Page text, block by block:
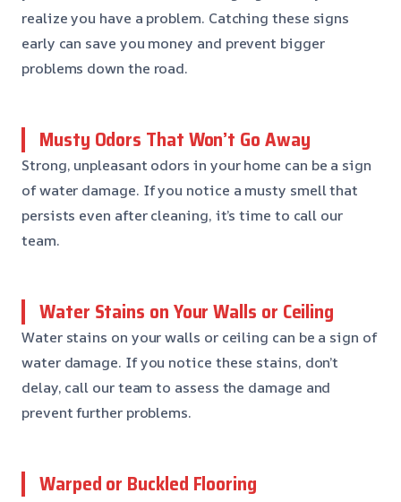
realize you have a problem. Catching these signs
early can save you money and prevent bigger
problems down the road.
Musty Odors That Won’t Go Away
Strong, unpleasant odors in your home can be a sign
of water damage. If you notice a musty smell that
persists even after cleaning, it’s time to call our
team.
Water Stains on Your Walls or Ceiling
Water stains on your walls or ceiling can be a sign of
water damage. If you notice these stains, don’t
delay, call our team to assess the damage and
prevent further problems.
Warped or Buckled Flooring